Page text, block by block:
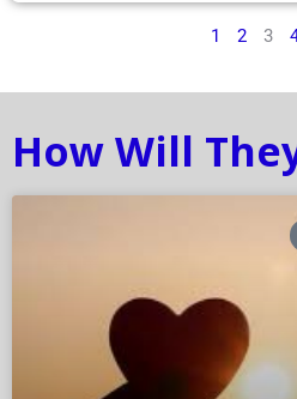
1 2 3
How Will